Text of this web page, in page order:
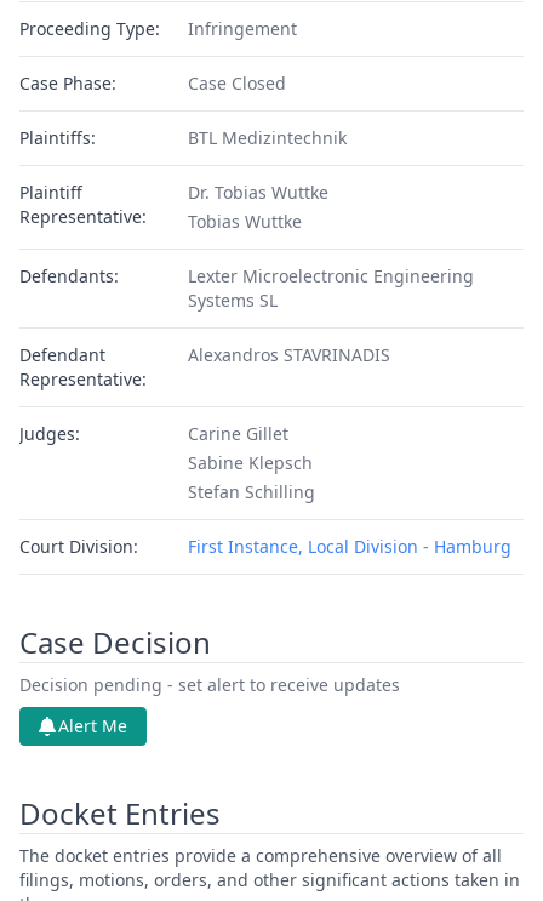
Proceeding Type: Infringement
Case Phase: Case Closed
Plaintiffs: BTL Medizintechnik
Plaintiff
Representative:
Dr. Tobias Wuttke
Tobias Wuttke
Defendants:
Lexter Microelectronic Engineering
Systems SL
Defendant
Representative:
Alexandros STAVRINADIS
Judges:
Carine Gillet
Sabine Klepsch
Stefan Schilling
Court Division: First Instance, Local Division - Hamburg
Case Decision
Decision pending - set alert to receive updates
Alert Me
Docket Entries
The docket entries provide a comprehensive overview of all
filings, motions, orders, and other significant actions taken in